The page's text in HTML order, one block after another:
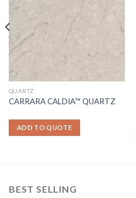
QUARTZ
CARRARA CALDIA™ QUARTZ
ADD TO QUOTE
BEST SELLING